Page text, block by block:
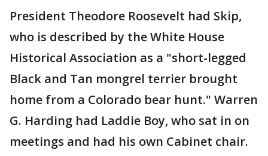
President Theodore Roosevelt had Skip,
who is described by the White House
Historical Association as a "short-legged
Black and Tan mongrel terrier brought
home from a Colorado bear hunt." Warren
G. Harding had Laddie Boy, who sat in on
meetings and had his own Cabinet chair.